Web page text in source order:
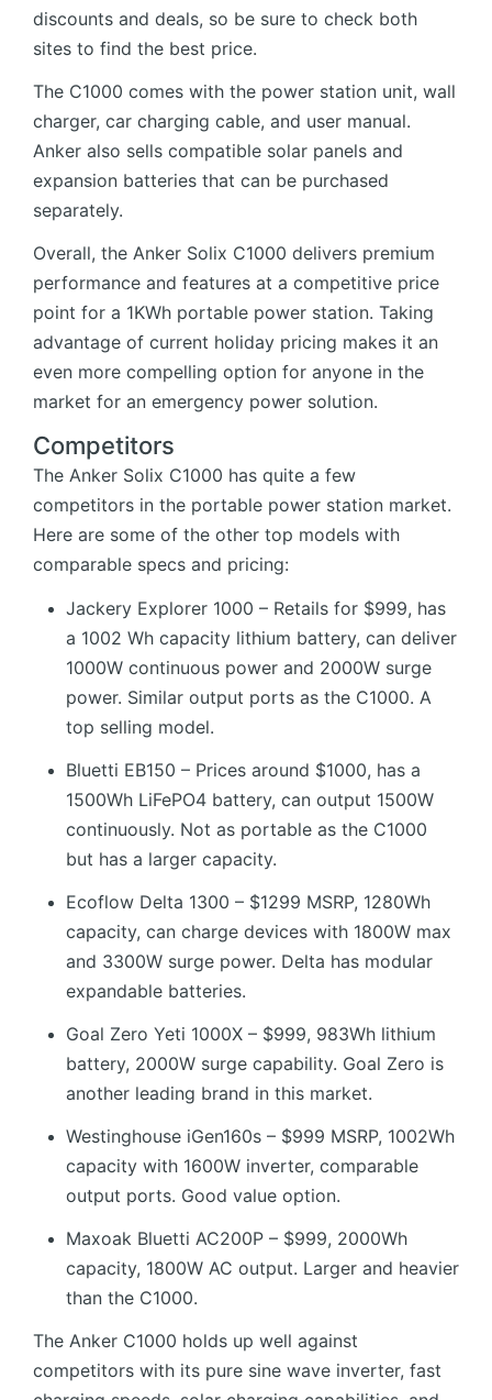
discounts and deals, so be sure to check both
sites to find the best price.
The C1000 comes with the power station unit, wall
charger, car charging cable, and user manual.
Anker also sells compatible solar panels and
expansion batteries that can be purchased
separately.
Overall, the Anker Solix C1000 delivers premium
performance and features at a competitive price
point for a 1KWh portable power station. Taking
advantage of current holiday pricing makes it an
even more compelling option for anyone in the
market for an emergency power solution.
Competitors
The Anker Solix C1000 has quite a few
competitors in the portable power station market.
Here are some of the other top models with
comparable specs and pricing:
Jackery Explorer 1000 – Retails for $999, has
a 1002 Wh capacity lithium battery, can deliver
1000W continuous power and 2000W surge
power. Similar output ports as the C1000. A
top selling model.
Bluetti EB150 – Prices around $1000, has a
1500Wh LiFePO4 battery, can output 1500W
continuously. Not as portable as the C1000
but has a larger capacity.
Ecoflow Delta 1300 – $1299 MSRP, 1280Wh
capacity, can charge devices with 1800W max
and 3300W surge power. Delta has modular
expandable batteries.
Goal Zero Yeti 1000X – $999, 983Wh lithium
battery, 2000W surge capability. Goal Zero is
another leading brand in this market.
Westinghouse iGen160s – $999 MSRP, 1002Wh
capacity with 1600W inverter, comparable
output ports. Good value option.
Maxoak Bluetti AC200P – $999, 2000Wh
capacity, 1800W AC output. Larger and heavier
than the C1000.
The Anker C1000 holds up well against
competitors with its pure sine wave inverter, fast